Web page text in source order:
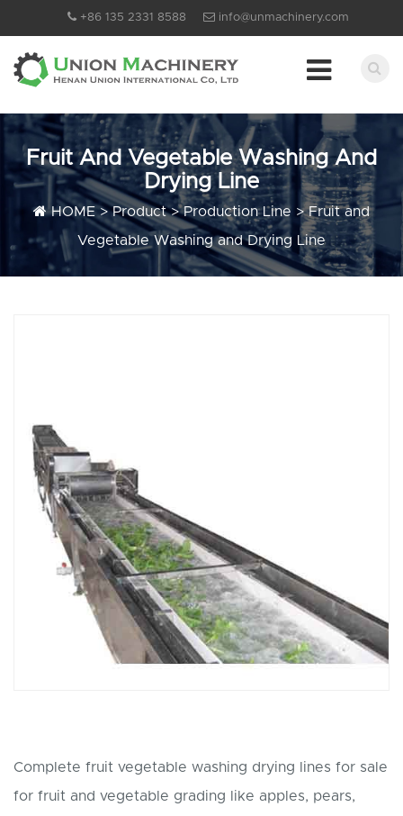
+86 135 2331 8588 info@unmachinery.com
Fruit And Vegetable Washing And
Drying Line
HOME>Product>Production Line >Fruit and
Vegetable Washing and Drying Line
Complete fruit vegetable washing drying lines for sale
for fruit and vegetable grading like apples, pears,